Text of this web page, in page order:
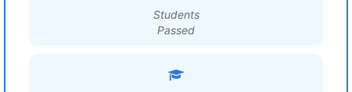
Students
Passed